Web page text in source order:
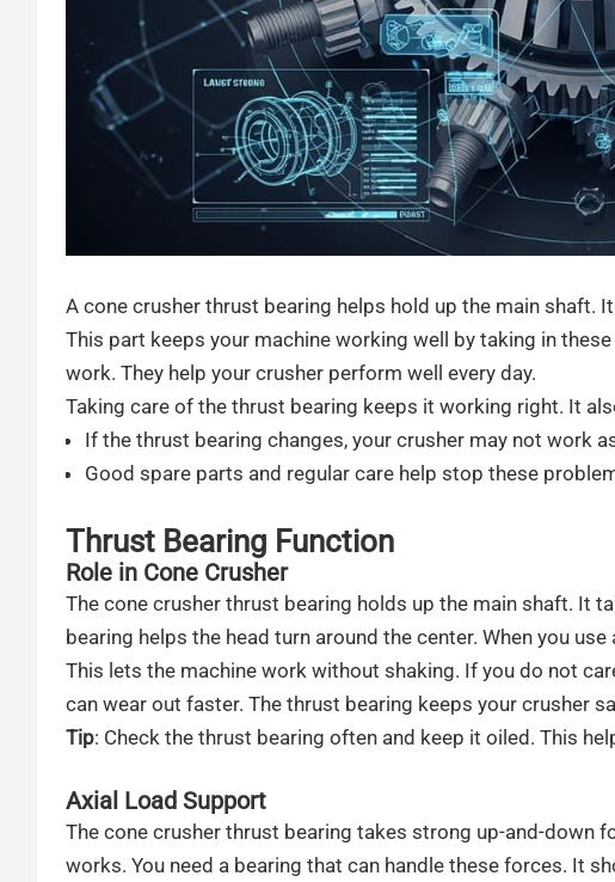
A cone crusher thrust bearing helps hold up the main shaft.
This part keeps your machine working well by taking in
work. They help your crusher perform well every day.
Taking care of the thrust bearing keeps it working right. It
If the thrust bearing changes, your crusher may not work
Good spare parts and regular care help stop these
Thrust Bearing Function
Role in Cone Crusher
The cone crusher thrust bearing holds up the main shaft. It
bearing helps the head turn around the center. When you
This lets the machine work without shaking. If you do not
can wear out faster. The thrust bearing keeps your crusher
Tip: Check the thrust bearing often and keep it oiled. This
Axial Load Support
The cone crusher thrust bearing takes strong up-and-down
works. You need a bearing that can handle these forces. It